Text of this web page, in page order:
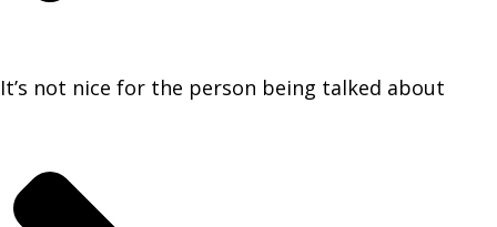
It’s not nice for the person being talked about